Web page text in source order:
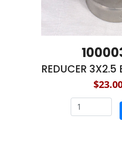
REDUCER 3X2.5